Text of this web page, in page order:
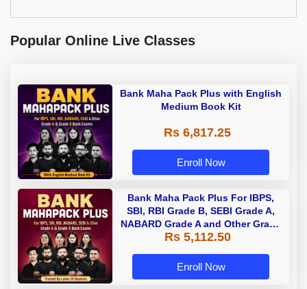
Popular Online Live Classes
Bank Maha Pack Plus with English
Medium Book Kit
Rs 6,817.25
Enroll Now
Bank Maha Pack Plus For IBPS,
SBI, RBI Grade B, SEBI Grade A,
NABARD Grade A and Other Grade
A & Grade B Bank Exams
Rs 5,112.50
Enroll Now